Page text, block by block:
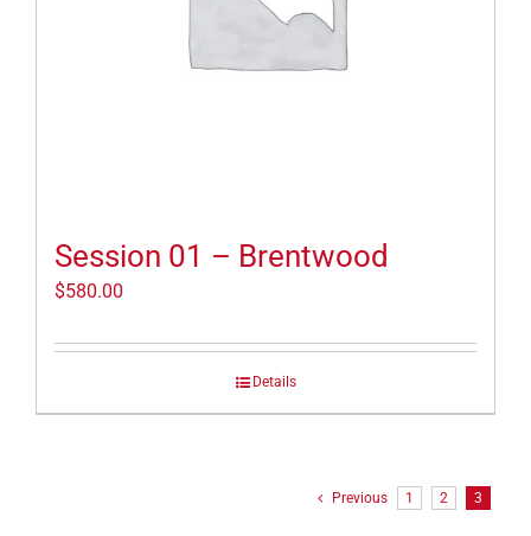
Session 01 – Brentwood
$580.00
Details
Previous 1 2 3